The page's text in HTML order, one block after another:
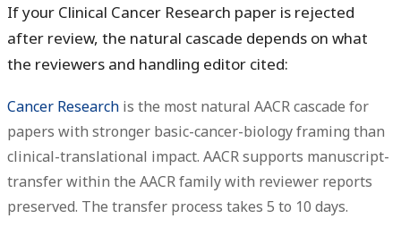
If your Clinical Cancer Research paper is rejected
after review, the natural cascade depends on what
the reviewers and handling editor cited:
Cancer Research is the most natural AACR cascade for
papers with stronger basic-cancer-biology framing than
clinical-translational impact. AACR supports manuscript-
transfer within the AACR family with reviewer reports
preserved. The transfer process takes 5 to 10 days.